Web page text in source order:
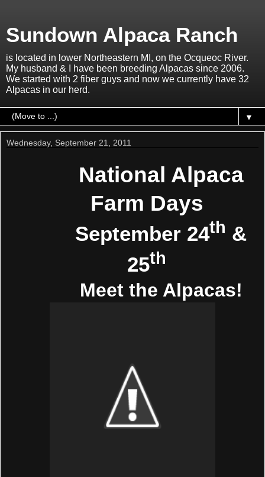
Sundown Alpaca Ranch
is located in lower Northeastern MI, on the Ocqueoc River.
My husband & I have been breeding Alpacas since 2006.
We started with 2 fiber guys and now we currently have 32
Alpacas in our herd.
▼
Wednesday, September 21, 2011
National Alpaca
Farm Days
September 24th &
25th
Meet the Alpacas!